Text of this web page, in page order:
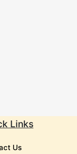
Links
Us